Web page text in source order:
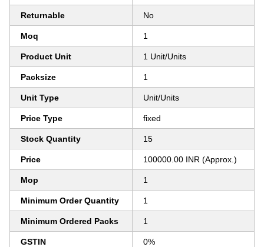
Returnable No
Moq 1
Product Unit 1 Unit/Units
Packsize 1
Unit Type Unit/Units
Price Type fixed
Stock Quantity 15
Price 100000.00 INR (Approx.)
Mop 1
Minimum Order Quantity 1
Minimum Ordered Packs 1
GSTIN 0%